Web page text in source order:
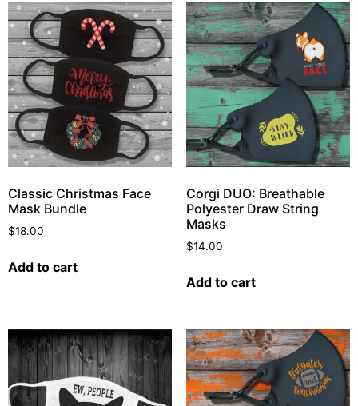
Classic Christmas Face
Mask Bundle
$18.00
Add to cart
Corgi DUO: Breathable
Polyester Draw String
Masks
$14.00
Add to cart